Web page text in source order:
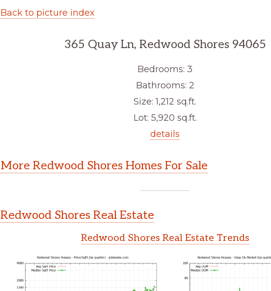
Back to picture index
365 Quay Ln, Redwood Shores 94065
Bedrooms: 3
Bathrooms: 2
Size: 1,212 sq.ft.
Lot: 5,920 sq.ft.
details
More Redwood Shores Homes For Sale
Redwood Shores Real Estate
Redwood Shores Real Estate Trends